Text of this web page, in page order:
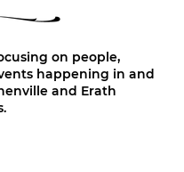
on people,
happening in and
and Erath